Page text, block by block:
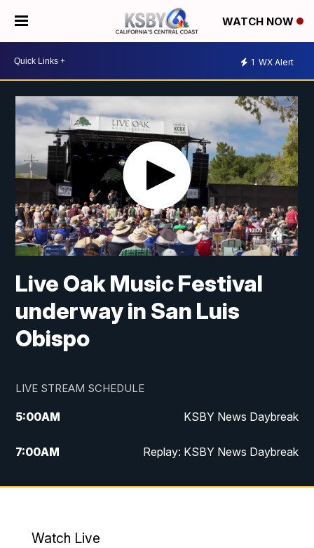
WATCH NOW
1 WX Alert
Live Oak Music Festival
underway in San Luis
Obispo
LIVE STREAM SCHEDULE
5:00AM KSBY News Daybreak
7:00AM Replay: KSBY News Daybreak
4:00PM KSBY News at 4
Watch Live